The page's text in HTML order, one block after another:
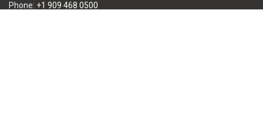
Phone: +1 909 468 0500